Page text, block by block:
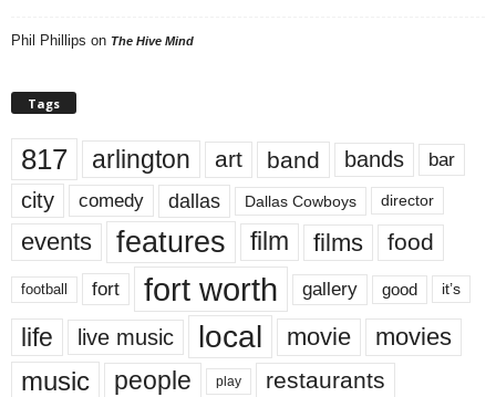
Phil Phillips on The Hive Mind
Tags
817 arlington art band bands bar
city comedy dallas Dallas Cowboys director
events features film films food
football fort fort worth gallery good it’s
life live music local movie movies
music people play restaurants